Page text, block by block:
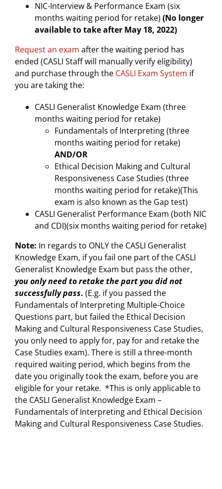
NIC-Interview & Performance Exam (six
months waiting period for retake) (No longer
available to take after May 18, 2022)
Request an exam after the waiting period has
ended (CASLI Staff will manually verify eligibility)
and purchase through the CASLI Exam System if
you are taking the:
CASLI Generalist Knowledge Exam (three
months waiting period for retake)
Fundamentals of Interpreting (three
months waiting period for retake)
AND/OR
Ethical Decision Making and Cultural
Responsiveness Case Studies (three
months waiting period for retake)(This
exam is also known as the Gap test)
CASLI Generalist Performance Exam (both NIC
and CDI)(six months waiting period for retake)
Note: In regards to ONLY the CASLI Generalist
Knowledge Exam, if you fail one part of the CASLI
Generalist Knowledge Exam but pass the other,
you only need to retake the part you did not
successfully pass. (E.g. if you passed the
Fundamentals of Interpreting Multiple-Choice
Questions part, but failed the Ethical Decision
Making and Cultural Responsiveness Case Studies,
you only need to apply for, pay for and retake the
Case Studies exam). There is still a three-month
required waiting period, which begins from the
date you originally took the exam, before you are
eligible for your retake. *This is only applicable to
the CASLI Generalist Knowledge Exam –
Fundamentals of Interpreting and Ethical Decision
Making and Cultural Responsiveness Case Studies.